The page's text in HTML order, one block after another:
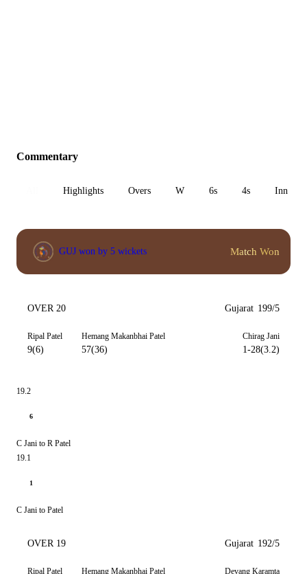
Commentary
Highlights Overs W 6s 4s Inn 1
GUJ won by 5 wickets Match Won
OVER 20 Gujarat 199/5
Ripal Patel
9(6)
Hemang Makanbhai Patel
57(36)
Chirag Jani
1-28(3.2)
19.2
6
C Jani to R Patel
19.1
1
C Jani to Patel
OVER 19 Gujarat 192/5
Ripal Patel Hemang Makanbhai Patel Devang Karamta